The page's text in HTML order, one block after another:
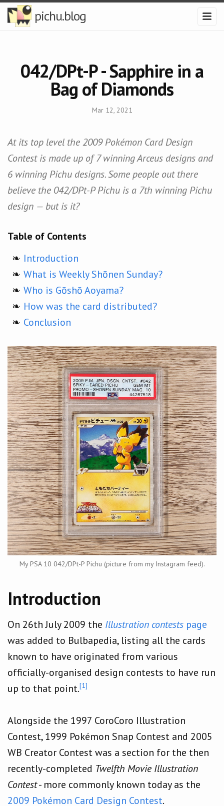
pichu.blog
042/DPt-P - Sapphire in a
Bag of Diamonds
Mar 12, 2021
At its top level the 2009 Pokémon Card Design
Contest is made up of 7 winning Arceus designs and
6 winning Pichu designs. Some people out there
believe the 042/DPt-P Pichu is a 7th winning Pichu
design — but is it?
Table of Contents
Introduction
What is Weekly Shōnen Sunday?
Who is Gōshō Aoyama?
How was the card distributed?
Conclusion
My PSA 10 042/DPt-P Pichu (picture from my Instagram feed).
Introduction
On 26th July 2009 the Illustration contests page
was added to Bulbapedia, listing all the cards
known to have originated from various
officially-organised design contests to have run
up to that point.[1]
Alongside the 1997 CoroCoro Illustration
Contest, 1999 Pokémon Snap Contest and 2005
WB Creator Contest was a section for the then
recently-completed Twelfth Movie Illustration
Contest- more commonly known today as the
2009 Pokémon Card Design Contest.